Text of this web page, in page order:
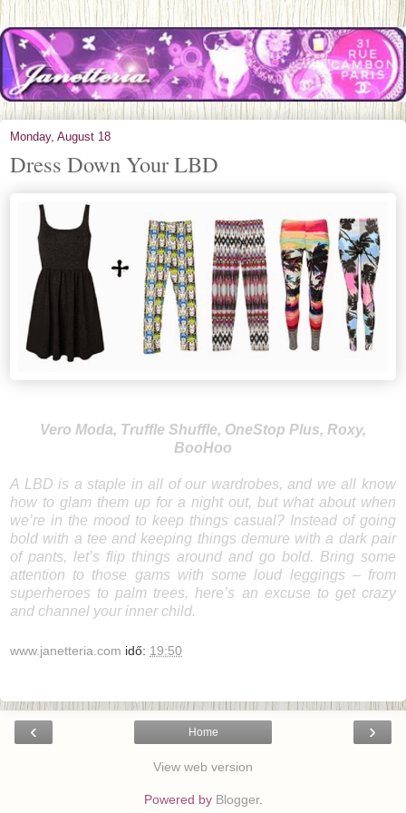
Monday, August 18
Dress Down Your LBD
Vero Moda, Truffle Shuffle, OneStop Plus, Roxy,
BooHoo
A LBD is a staple in all of our wardrobes, and we all know
how to glam them up for a night out, but what about when
we’re in the mood to keep things casual? Instead of going
bold with a tee and keeping things demure with a dark pair
of pants, let’s flip things around and go bold. Bring some
attention to those gams with some loud leggings – from
superheroes to palm trees, here’s an excuse to get crazy
and channel your inner child.
www.janetteria.com idő: 19:50
‹ ›
Home
View web version
Powered by Blogger.